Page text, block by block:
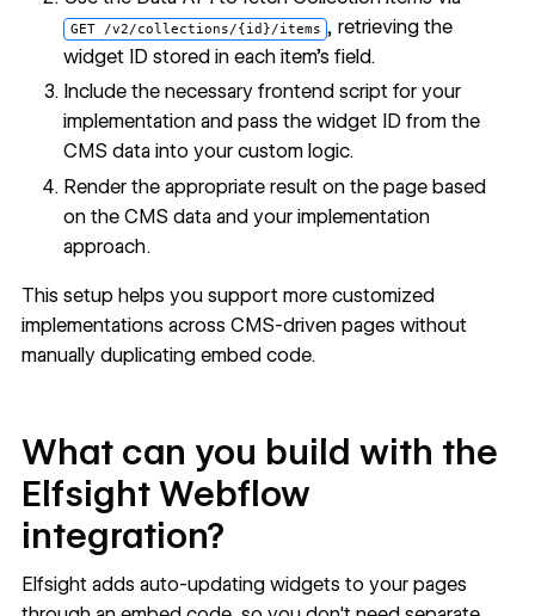
GET /v2/collections/{id}/items , retrieving the
widget ID stored in each item's field.
Include the necessary frontend script for your
implementation and pass the widget ID from the
CMS data into your custom logic.
Render the appropriate result on the page based
on the CMS data and your implementation
approach.
This setup helps you support more customized
implementations across CMS-driven pages without
manually duplicating embed code.
What can you build with the
Elfsight Webflow
integration?
Elfsight adds auto-updating widgets to your pages